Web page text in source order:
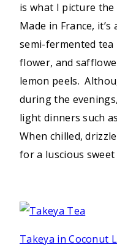
is what I picture
Made in France,
semi-fermented tea
flower, and
lemon peels.
during the
light dinners such
When chilled,
for a luscious sweet
Takeya in Coconut